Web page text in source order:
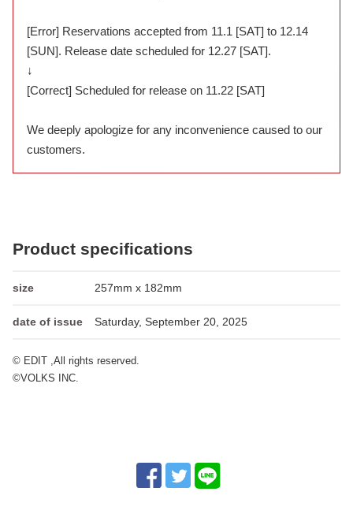
[Error] Reservations accepted from 11.1 [SAT] to 12.14
[SUN]. Release date scheduled for 12.27 [SAT].
↓
[Correct] Scheduled for release on 11.22 [SAT]
We deeply apologize for any inconvenience caused to our
customers.
Product specifications
size 257mm x 182mm
date of issue Saturday, September 20, 2025
© EDIT ,All rights reserved.
©VOLKS INC.